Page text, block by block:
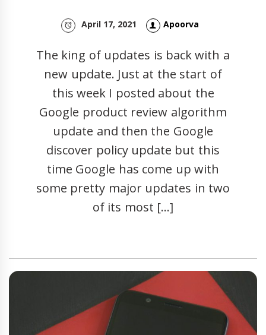
April 17, 2021 Apoorva
The king of updates is back with a
new update. Just at the start of
this week I posted about the
Google product review algorithm
update and then the Google
discover policy update but this
time Google has come up with
some pretty major updates in two
of its most […]